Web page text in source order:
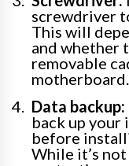
screwdriver
This will
and whether
removable
motherboard.
Data backup:
back up your
before
While it’s